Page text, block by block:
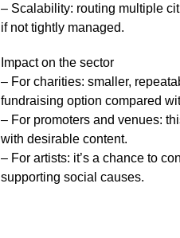
– Scalability: routing multiple
if not tightly managed.
Impact on the sector
– For charities: smaller,
fundraising option compared
– For promoters and venues:
with desirable content.
– For artists: it’s a chance to
supporting social causes.